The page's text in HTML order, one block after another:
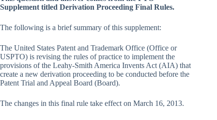
Supplement titled Derivation Proceeding Final Rules.
The following is a brief summary of this supplement:
The United States Patent and Trademark Office (Office or
USPTO) is revising the rules of practice to implement the
provisions of the Leahy-Smith America Invents Act (AIA) that
create a new derivation proceeding to be conducted before the
Patent Trial and Appeal Board (Board).
The changes in this final rule take effect on March 16, 2013.